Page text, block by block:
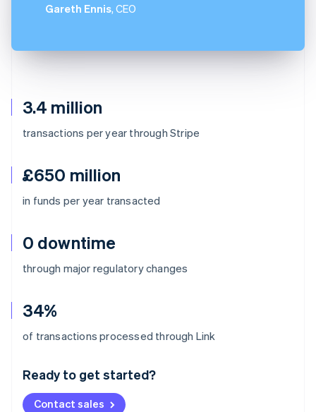
3.4 million
transactions per year through Stripe
£650 million
in funds per year transacted
0 downtime
through major regulatory changes
34%
of transactions processed through Link
Ready to get started?
Contact sales
Gareth Ennis, CEO
Australia
Deutsch English
NederlandsFrançais Deutsch